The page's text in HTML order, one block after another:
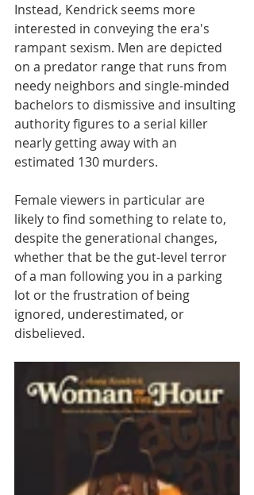
Instead, Kendrick seems more
interested in conveying the era's
rampant sexism. Men are depicted
on a predator range that runs from
needy neighbors and single-minded
bachelors to dismissive and insulting
authority figures to a serial killer
nearly getting away with an
estimated 130 murders.
Female viewers in particular are
likely to find something to relate to,
despite the generational changes,
whether that be the gut-level terror
of a man following you in a parking
lot or the frustration of being
ignored, underestimated, or
disbelieved.